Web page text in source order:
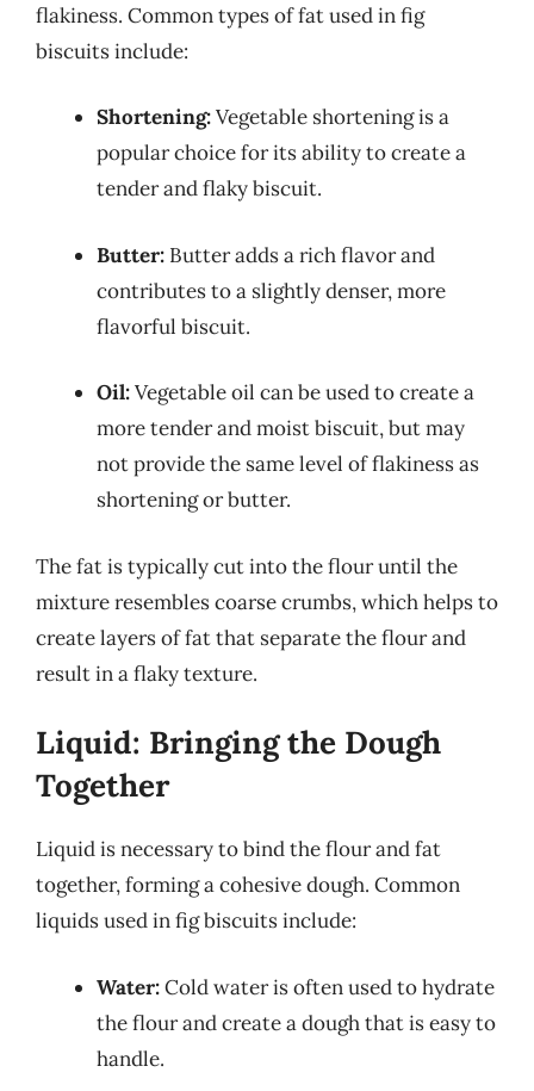
flakiness. Common types of fat used in fig
biscuits include:
Shortening:Vegetable shortening is a
popular choice for its ability to create a
tender and flaky biscuit.
Butter: Butter adds a rich flavor and
contributes to a slightly denser, more
flavorful biscuit.
Oil:Vegetable oil can be used to create a
more tender and moist biscuit, but may
not provide the same level of flakiness as
shortening or butter.
The fat is typically cut into the flour until the
mixture resembles coarse crumbs, which helps to
create layers of fat that separate the flour and
result in a flaky texture.
Liquid: Bringing the Dough
Together
Liquid is necessary to bind the flour and fat
together, forming a cohesive dough. Common
liquids used in fig biscuits include:
Water:Cold water is often used to hydrate
the flour and create a dough that is easy to
handle.